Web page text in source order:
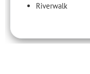
Riverwalk